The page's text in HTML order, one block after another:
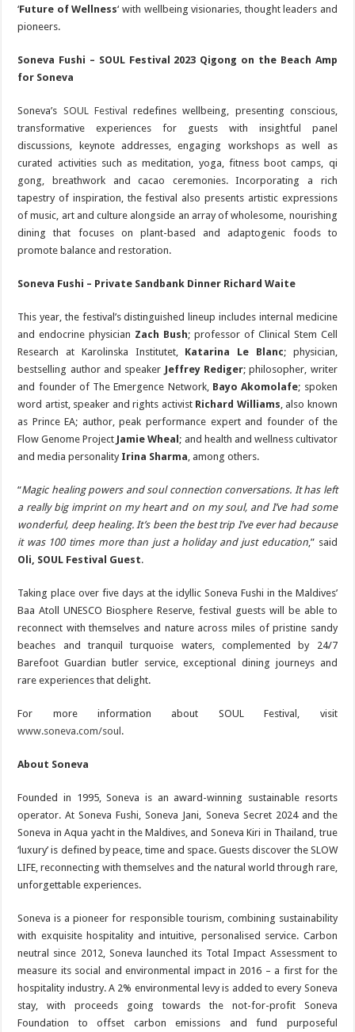
‘Future of Wellness‘ with wellbeing visionaries, thought leaders and
pioneers.
Soneva Fushi – SOUL Festival 2023 Qigong on the Beach Amp
for Soneva
Soneva’s SOUL Festival
redefines wellbeing, presenting conscious,
transformative experiences for guests with insightful panel
discussions, keynote addresses, engaging workshops as well as
curated activities such as meditation, yoga, fitness boot camps, qi
gong, breathwork and cacao ceremonies. Incorporating a rich
tapestry of inspiration, the festival also presents artistic expressions
of music, art and culture alongside an array of wholesome, nourishing
dining that focuses on plant-based and adaptogenic foods to
promote balance and restoration.
Soneva Fushi – Private Sandbank Dinner Richard Waite
This year, the festival’s distinguished lineup includes internal medicine
and endocrine physician Zach Bush; professor of Clinical Stem Cell
Research at Karolinska Institutet, Katarina Le Blanc; physician,
bestselling author and speaker Jeffrey Rediger; philosopher, writer
and founder of The Emergence Network, Bayo Akomolafe; spoken
word artist, speaker and rights activist Richard Williams, also known
as Prince EA; author, peak performance expert and founder of the
Flow Genome Project Jamie Wheal ; and health and wellness cultivator
and media personality Irina Sharma, among others.
“Magic healing powers and soul connection conversations. It has left
a really big imprint on my heart and on my soul, and I’ve had some
wonderful, deep healing. It’s been the best trip I’ve ever had because
it was 100 times more than just a holiday and just education,” said
Oli, SOUL Festival Guest.
Taking place over five days at the idyllic Soneva Fushi in the Maldives’
Baa Atoll UNESCO Biosphere Reserve, festival guests will be able to
reconnect with themselves and nature across miles of pristine sandy
beaches and tranquil turquoise waters, complemented by 24/7
Barefoot Guardian butler service, exceptional dining journeys and
rare experiences that delight.
For more information about SOUL Festival, visit
www.soneva.com/soul .
About Soneva
Founded in 1995, Soneva is an award-winning sustainable resorts
operator. At Soneva Fushi, Soneva Jani, Soneva Secret 2024 and the
Soneva in Aqua yacht in the Maldives, and Soneva Kiri in Thailand, true
‘luxury’ is defined by peace, time and space. Guests discover the SLOW
LIFE, reconnecting with themselves and the natural world through rare,
unforgettable experiences.
Soneva is a pioneer for responsible tourism, combining sustainability
with exquisite hospitality and intuitive, personalised service. Carbon
neutral since 2012, Soneva launched its Total Impact Assessment to
measure its social and environmental impact in 2016 – a first for the
hospitality industry. A 2% environmental levy is added to every Soneva
stay, with proceeds going towards the not-for-profit Soneva
Foundation to offset carbon emissions and fund purposeful